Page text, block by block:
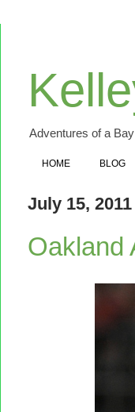
Adventures of a
HOME BLOG
July 15, 2011
Oakland